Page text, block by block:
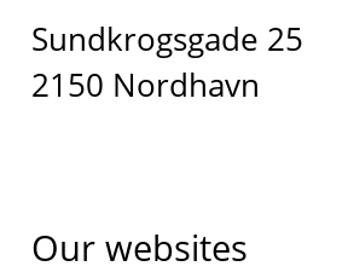
Sundkrogsgade 25
2150 Nordhavn
Our websites